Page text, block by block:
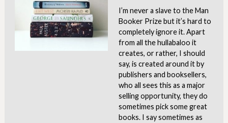
I’m never a slave to the Man
Booker Prize but it’s hard to
completely ignore it. Apart
from all the hullabaloo it
creates, or rather, I should
say, is created around it by
publishers and booksellers,
who all sees this as a major
selling opportunity, they do
sometimes pick some great
books. I say sometimes as